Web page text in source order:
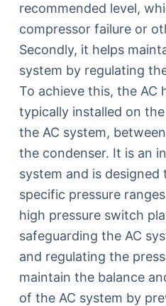
recommended level,
compressor failure or
Secondly, it helps
system by regulating
To achieve this, the AC
typically installed on
the AC system,
the condenser. It is an
system and is
specific pressure
high pressure switch
safeguarding the AC
and regulating the
maintain the balance
of the AC system by